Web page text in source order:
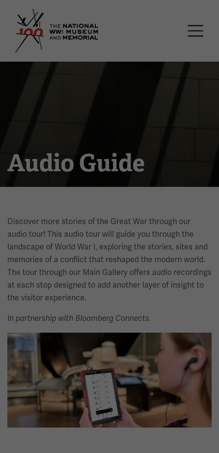
Audio Guide
Discover more stories of the Great War through our
audio tour! This audio tour will guide you through the
landscape of World War I, exploring the stories, sites and
memories of a conflict that reshaped the modern world.
The tour through our Main Gallery offers audio recordings
at each stop designed to add another layer of insight to
the visitor experience.
In partnership with Bloomberg Connects.
Image